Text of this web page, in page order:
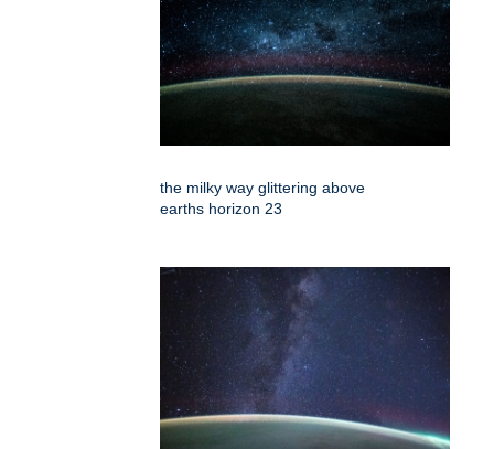
the milky way glittering above
earths horizon 23